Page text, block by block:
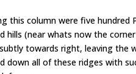
this column were five
hills (near whats now the
towards right, leaving the
down all of these ridges with